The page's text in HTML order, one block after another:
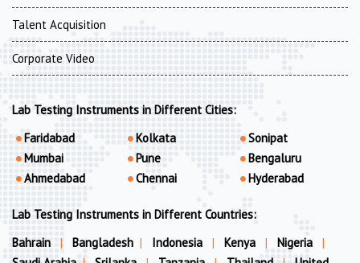
Talent Acquisition
Corporate Video
Lab Testing Instruments in Different Cities:
Faridabad
Mumbai
Ahmedabad
Kolkata
Pune
Chennai
Sonipat
Bengaluru
Hyderabad
Lab Testing Instruments in Different Countries:
Bahrain
| Bangladesh | Indonesia | Kenya | Nigeria
|